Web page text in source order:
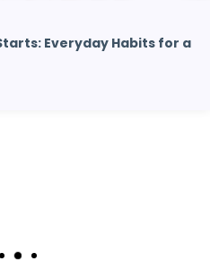
Everyday Habits for a